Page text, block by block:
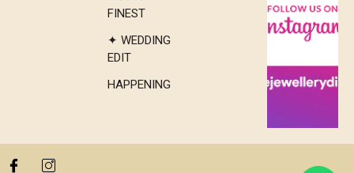
FINEST
✦ WEDDING
EDIT
HAPPENING